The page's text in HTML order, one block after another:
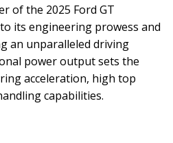
of the 2025 Ford GT
its engineering prowess and
an unparalleled driving
power output sets the
acceleration, high top
capabilities.